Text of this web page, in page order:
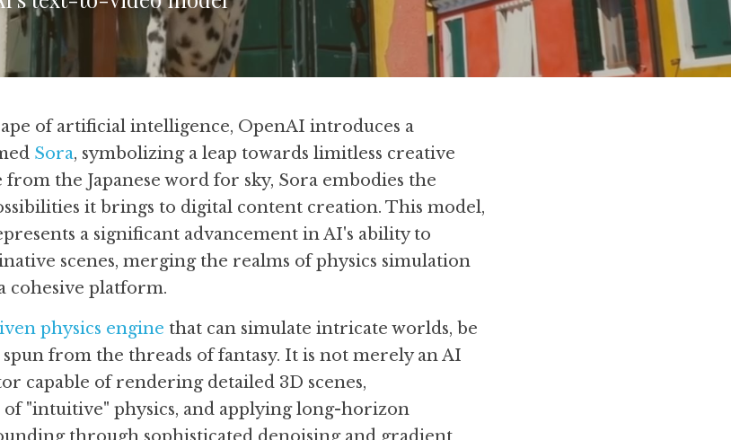
of artificial intelligence, OpenAI introduces a
Sora, symbolizing a leap towards limitless creative
the Japanese word for sky, Sora embodies the
it brings to digital content creation. This model,
a significant advancement in AI's ability to
scenes, merging the realms of physics simulation
cohesive platform.
physics engine that can simulate intricate worlds, be
from the threads of fantasy. It is not merely an AI
capable of rendering detailed 3D scenes,
"intuitive" physics, and applying long-horizon